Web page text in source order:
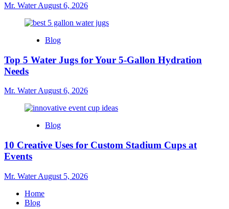
Mr. WaterAugust 6, 2026
Blog
Top 5 Water Jugs for Your 5-Gallon Hydration
Needs
Mr. WaterAugust 6, 2026
Blog
10 Creative Uses for Custom Stadium Cups at
Events
Mr. WaterAugust 5, 2026
Home
Blog